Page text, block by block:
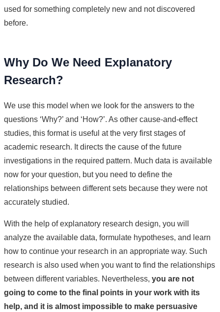
used for something completely new and not discovered
before.
Why Do We Need Explanatory
Research?
We use this model when we look for the answers to the
questions ‘Why?’ and ‘How?’. As other cause-and-effect
studies, this format is useful at the very first stages of
academic research. It directs the cause of the future
investigations in the required pattern. Much data is available
now for your question, but you need to define the
relationships between different sets because they were not
accurately studied.
With the help of explanatory research design, you will
analyze the available data, formulate hypotheses, and learn
how to continue your research in an appropriate way. Such
research is also used when you want to find the relationships
between different variables. Nevertheless, you are not
going to come to the final points in your work with its
help, and it is almost impossible to make persuasive